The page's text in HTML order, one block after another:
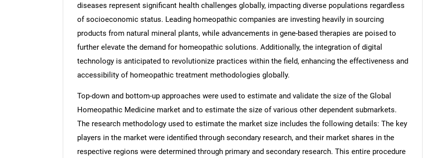
diseases represent significant health challenges globally, impacting diverse populations regardless
of socioeconomic status. Leading homeopathic companies are investing heavily in sourcing
products from natural mineral plants, while advancements in gene-based therapies are poised to
further elevate the demand for homeopathic solutions. Additionally, the integration of digital
technology is anticipated to revolutionize practices within the field, enhancing the effectiveness and
accessibility of homeopathic treatment methodologies globally.
Top-down and bottom-up approaches were used to estimate and validate the size of the Global
Homeopathic Medicine market and to estimate the size of various other dependent submarkets.
The research methodology used to estimate the market size includes the following details: The key
players in the market were identified through secondary research, and their market shares in the
respective regions were determined through primary and secondary research. This entire procedure